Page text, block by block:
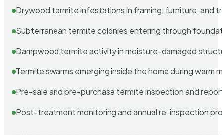
Drywood termite infestations in framing, furniture, and
Subterranean termite colonies entering through
Dampwood termite activity in moisture-damaged
Termite swarms emerging inside the home during warm
Pre-sale and pre-purchase termite inspection and
Post-treatment monitoring and annual re-inspection